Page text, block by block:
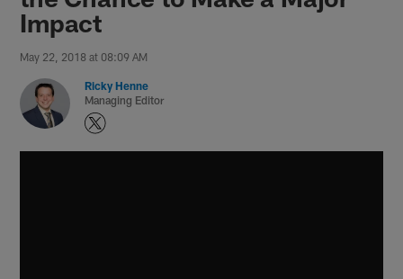
Impact
May 22, 2018 at 08:09 AM
Ricky Henne
Managing Editor